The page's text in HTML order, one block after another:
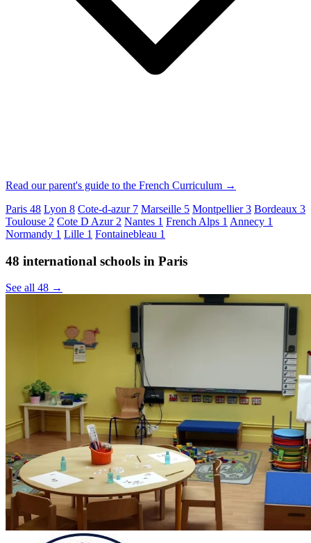
Read our parent's guide to the French Curriculum →
Paris 48 Lyon 8 Cote-d-azur 7 Marseille 5 Montpellier3 Bordeaux 3
Toulouse 2 Cote D Azur 2 Nantes 1 French Alps 1 Annecy 1
Normandy 1 Lille 1 Fontainebleau 1
48 international schools in Paris
See all 48 →